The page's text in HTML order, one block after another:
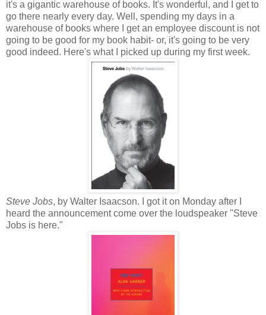
it's a gigantic warehouse of books. It's wonderful, and I get to
go there nearly every day. Well, spending my days in a
warehouse of books where I get an employee discount is not
going to be good for my book habit- or, it's going to be very
good indeed. Here's what I picked up during my first week.
Steve Jobs, by Walter Isaacson. I got it on Monday after I
heard the announcement come over the loudspeaker "Steve
Jobs is here."